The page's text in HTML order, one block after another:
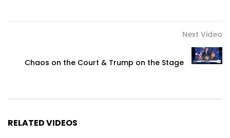
Next Video
Chaos on the Court & Trump on the Stage
RELATED VIDEOS